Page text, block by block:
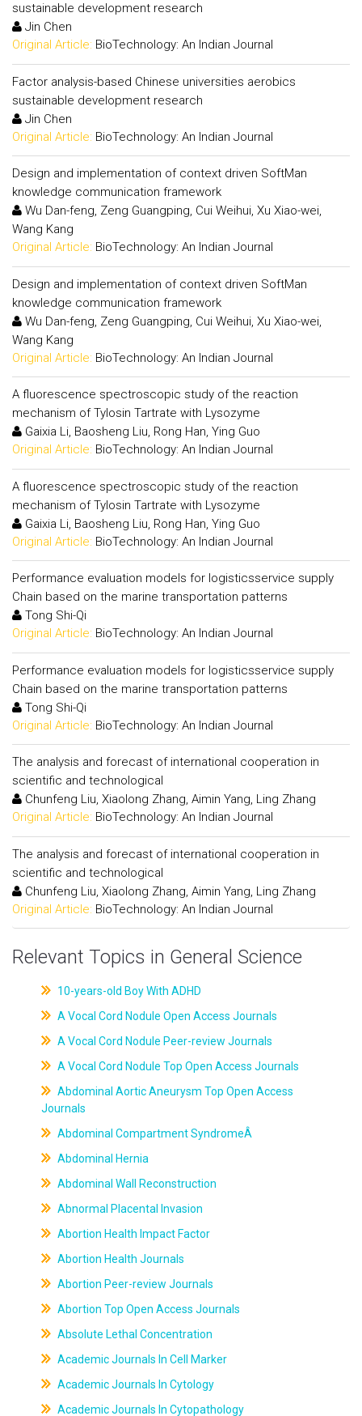
sustainable development research
Jin Chen
Original Article: BioTechnology: An Indian Journal
Factor analysis-based Chinese universities aerobics
sustainable development research
Jin Chen
Original Article: BioTechnology: An Indian Journal
Design and implementation of context driven SoftMan
knowledge communication framework
Wu Dan-feng, Zeng Guangping, Cui Weihui, Xu Xiao-wei,
Wang Kang
Original Article: BioTechnology: An Indian Journal
Design and implementation of context driven SoftMan
knowledge communication framework
Wu Dan-feng, Zeng Guangping, Cui Weihui, Xu Xiao-wei,
Wang Kang
Original Article: BioTechnology: An Indian Journal
A fluorescence spectroscopic study of the reaction
mechanism of Tylosin Tartrate with Lysozyme
Gaixia Li, Baosheng Liu, Rong Han, Ying Guo
Original Article: BioTechnology: An Indian Journal
A fluorescence spectroscopic study of the reaction
mechanism of Tylosin Tartrate with Lysozyme
Gaixia Li, Baosheng Liu, Rong Han, Ying Guo
Original Article: BioTechnology: An Indian Journal
Performance evaluation models for logisticsservice supply
Chain based on the marine transportation patterns
Tong Shi-Qi
Original Article: BioTechnology: An Indian Journal
Performance evaluation models for logisticsservice supply
Chain based on the marine transportation patterns
Tong Shi-Qi
Original Article: BioTechnology: An Indian Journal
The analysis and forecast of international cooperation in
scientific and technological
Chunfeng Liu, Xiaolong Zhang, Aimin Yang, Ling Zhang
Original Article: BioTechnology: An Indian Journal
The analysis and forecast of international cooperation in
scientific and technological
Chunfeng Liu, Xiaolong Zhang, Aimin Yang, Ling Zhang
Original Article: BioTechnology: An Indian Journal
Relevant Topics in General Science
10-years-old Boy With ADHD
A Vocal Cord Nodule Open Access Journals
A Vocal Cord Nodule Peer-review Journals
A Vocal Cord Nodule Top Open Access Journals
Abdominal Aortic Aneurysm Top Open Access
Journals
Abdominal Compartment SyndromeÂ
Abdominal Hernia
Abdominal Wall Reconstruction
Abnormal Placental Invasion
Abortion Health Impact Factor
Abortion Health Journals
Abortion Peer-review Journals
Abortion Top Open Access Journals
Absolute Lethal Concentration
Academic Journals In Cell Marker
Academic Journals In Cytology
Academic Journals In Cytopathology